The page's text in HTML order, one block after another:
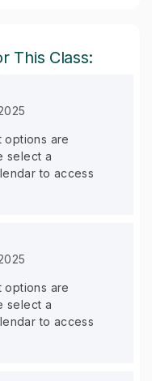
This Class:
options are
select a
to access
options are
select a
to access